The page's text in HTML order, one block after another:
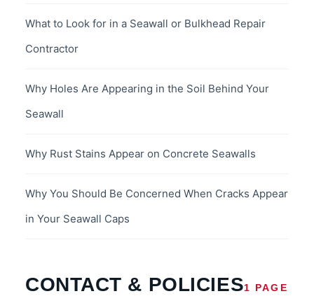
What to Look for in a Seawall or Bulkhead Repair
Contractor
Why Holes Are Appearing in the Soil Behind Your
Seawall
Why Rust Stains Appear on Concrete Seawalls
Why You Should Be Concerned When Cracks Appear
in Your Seawall Caps
CONTACT & POLICIES1 PAGE